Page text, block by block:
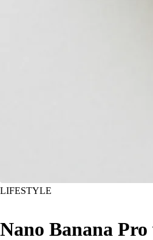
LIFESTYLE
Nano Banana Pro